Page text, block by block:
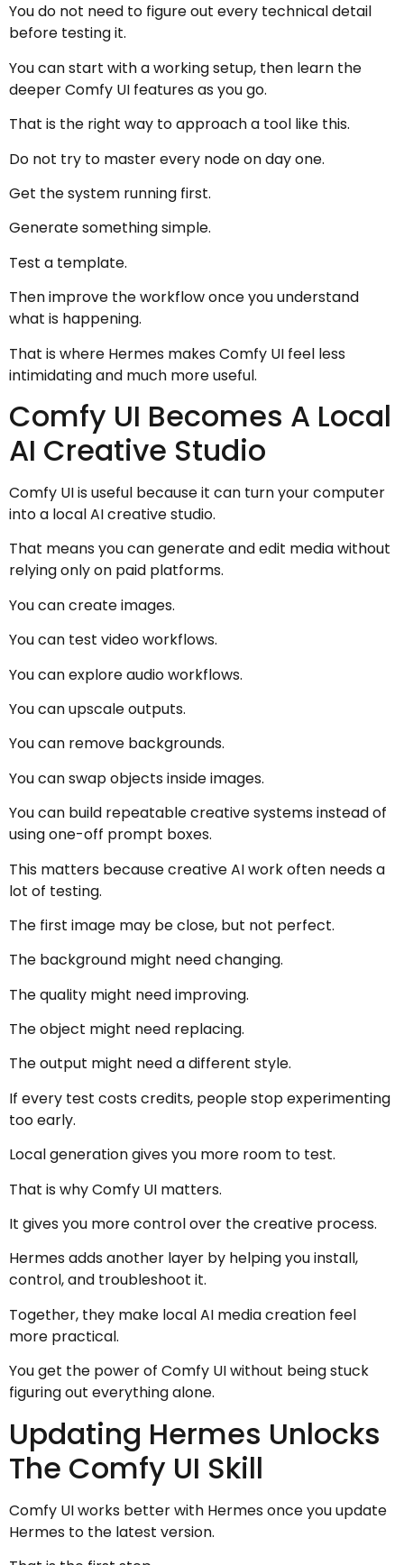
You do not need to figure out every technical detail
before testing it.
You can start with a working setup, then learn the
deeper Comfy UI features as you go.
That is the right way to approach a tool like this.
Do not try to master every node on day one.
Get the system running first.
Generate something simple.
Test a template.
Then improve the workflow once you understand
what is happening.
That is where Hermes makes Comfy UI feel less
intimidating and much more useful.
Comfy UI Becomes A Local
AI Creative Studio
Comfy UI is useful because it can turn your computer
into a local AI creative studio.
That means you can generate and edit media without
relying only on paid platforms.
You can create images.
You can test video workflows.
You can explore audio workflows.
You can upscale outputs.
You can remove backgrounds.
You can swap objects inside images.
You can build repeatable creative systems instead of
using one-off prompt boxes.
This matters because creative AI work often needs a
lot of testing.
The first image may be close, but not perfect.
The background might need changing.
The quality might need improving.
The object might need replacing.
The output might need a different style.
If every test costs credits, people stop experimenting
too early.
Local generation gives you more room to test.
That is why Comfy UI matters.
It gives you more control over the creative process.
Hermes adds another layer by helping you install,
control, and troubleshoot it.
Together, they make local AI media creation feel
more practical.
You get the power of Comfy UI without being stuck
figuring out everything alone.
Updating Hermes Unlocks
The Comfy UI Skill
Comfy UI works better with Hermes once you update
Hermes to the latest version.